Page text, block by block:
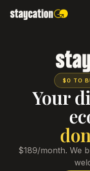
$0 TO
Your
$189/month. We